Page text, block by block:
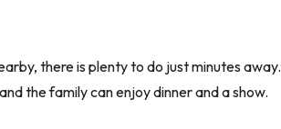
there is plenty to do just minutes away.
the family can enjoy dinner and a show.